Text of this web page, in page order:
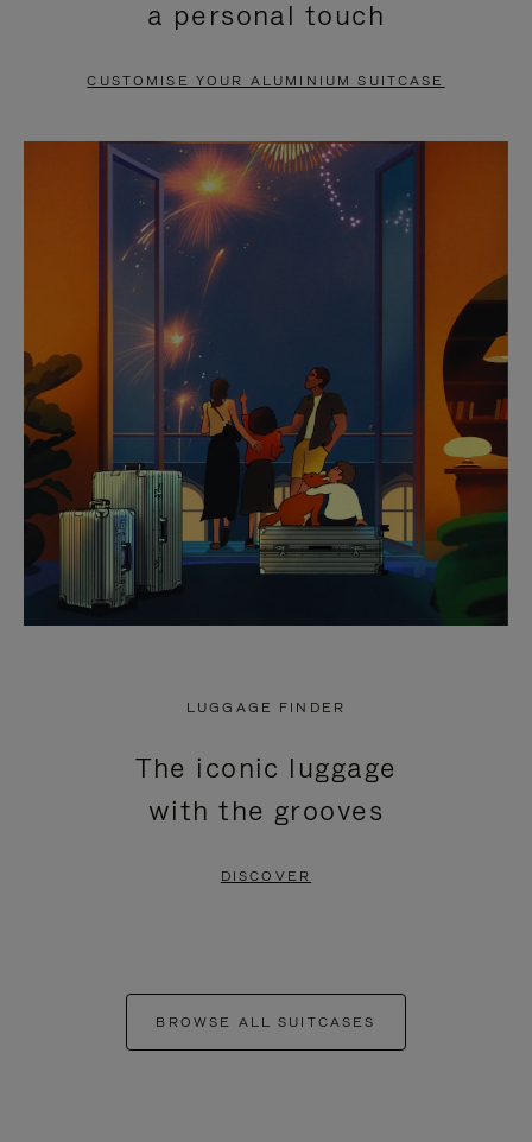
PAUSE
TO
UNMUTE
a personal touch
CUSTOMISE YOUR ALUMINIUM SUITCASE
LUGGAGE FINDER
The iconic luggage
with the grooves
DISCOVER
BROWSE ALL SUITCASES